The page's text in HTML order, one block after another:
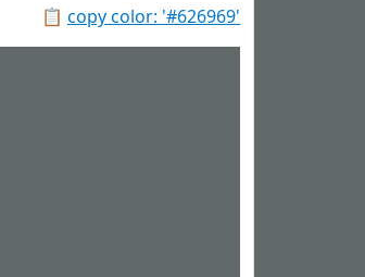
📋 copy color: '#626969'